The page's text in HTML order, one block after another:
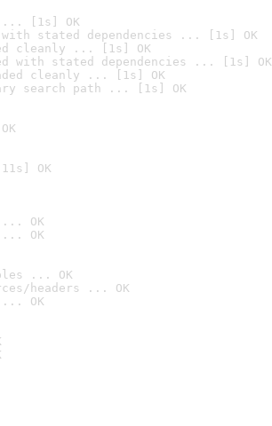
... [1s] OK
with stated dependencies ... [1s] OK
cleanly ... [1s] OK
with stated dependencies ... [1s] OK
cleanly ... [1s] OK
search path ... [1s] OK
OK
... OK
... OK
... OK
headers ... OK
... OK